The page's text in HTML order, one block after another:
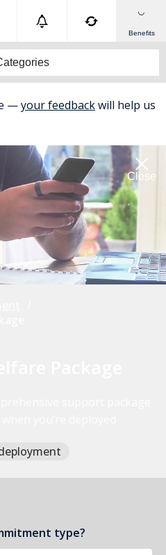
Benefits
—your feedbackwill help us
Close
type?